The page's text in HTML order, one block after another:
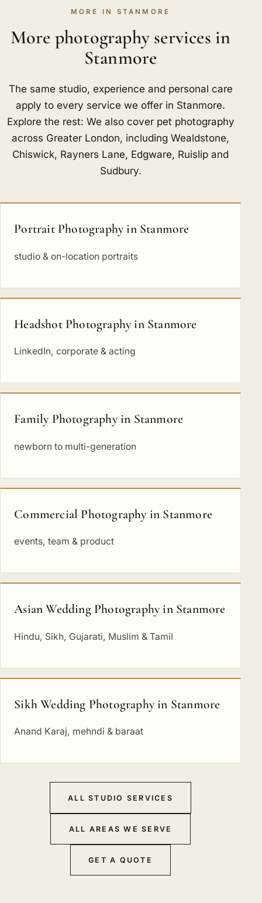
MORE IN STANMORE
More photography services in
Stanmore
The same studio, experience and personal care
apply to every service we offer in Stanmore.
Explore the rest: We also cover pet photography
across Greater London, includingWealdstone,
Chiswick, Rayners Lane, Edgware, Ruislip and
Sudbury.
Portrait Photography in Stanmore
studio & on-location portraits
Headshot Photography in Stanmore
LinkedIn, corporate & acting
Family Photography in Stanmore
newborn to multi-generation
Commercial Photography in Stanmore
events, team & product
Asian Wedding Photography in Stanmore
Hindu, Sikh, Gujarati, Muslim & Tamil
Sikh Wedding Photography in Stanmore
Anand Karaj, mehndi & baraat
ALL STUDIO SERVICES
ALL AREAS WE SERVE
GET A QUOTE